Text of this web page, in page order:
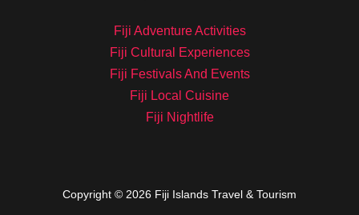
Fiji Adventure Activities
Fiji Cultural Experiences
Fiji Festivals And Events
Fiji Local Cuisine
Fiji Nightlife
Copyright © 2026 Fiji Islands Travel & Tourism